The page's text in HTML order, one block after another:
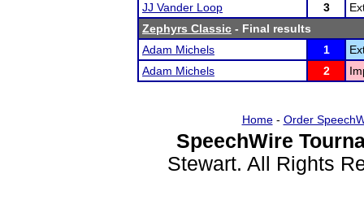
JJ Vander Loop
3
Zephyrs Classic - Final results
Adam Michels
1
Adam Michels
2
Home- Order
SpeechWire
Stewart. All Rights